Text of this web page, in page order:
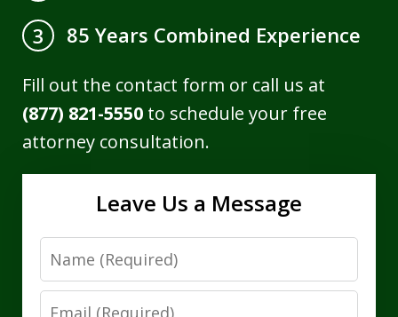
3
85 Years Combined Experience
Fill out the contact form or call us at
(877) 821-5550 to schedule your free
attorney consultation.
Leave Us a Message
Name
Email